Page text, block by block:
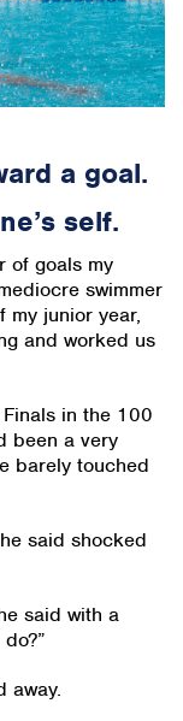
a goal.
self.
of goals my
swimmer
my junior year,
and worked us
in the 100
been a very
barely touched
said shocked
said with a
away.